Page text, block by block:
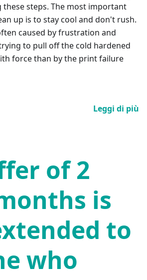
steps. The most important
up is to stay cool and don't rush.
caused by frustration and
to pull off the cold hardened
force than by the print failure
Leggi di più
of 2
is
to
who